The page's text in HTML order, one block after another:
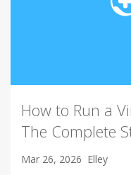
How to Run a
The Complete
Mar 26, 2026 Elley